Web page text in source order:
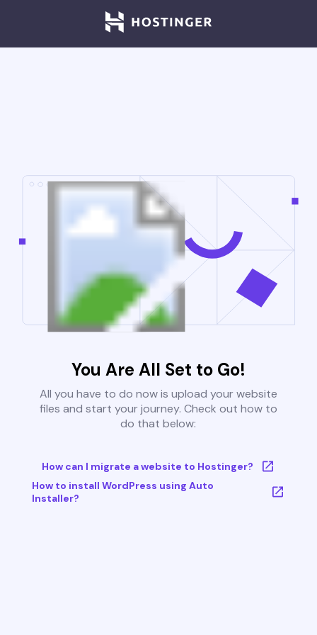
You Are All Set to Go!
All you have to do now is upload your website
files and start your journey. Check out how to
do that below:
How can I migrate a website to Hostinger?
How to install WordPress using Auto
Installer?